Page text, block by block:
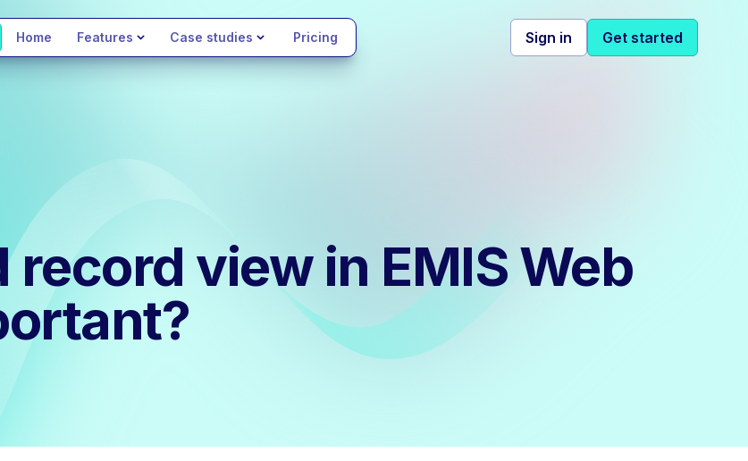
Home Features Case studies Pricing Sign in Get started
view in EMIS Web